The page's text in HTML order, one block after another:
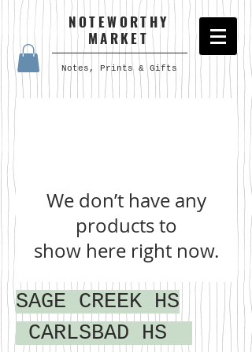
NOTEWORTHY
MARKET
Notes, Prints & Gifts
We don’t have any
products to
show here right now.
SAGE CREEK HS
CARLSBAD HS